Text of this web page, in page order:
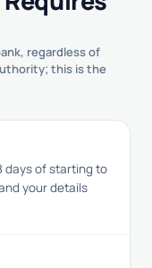
regardless of
this is the
days of starting to
your details